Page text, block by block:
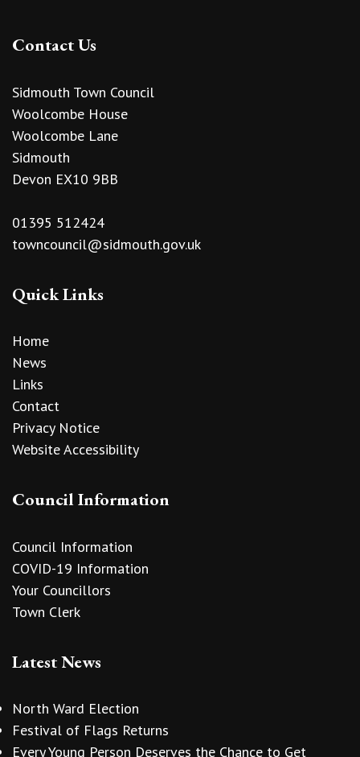
Contact Us
Sidmouth Town Council
Woolcombe House
Woolcombe Lane
Sidmouth
Devon EX10 9BB
01395 512424
towncouncil@sidmouth.gov.uk
Quick Links
Home
News
Links
Contact
Privacy Notice
Website Accessibility
Council Information
Council Information
COVID-19 Information
Your Councillors
Town Clerk
Latest News
North Ward Election
Festival of Flags Returns
Every Young Person Deserves the Chance to Get